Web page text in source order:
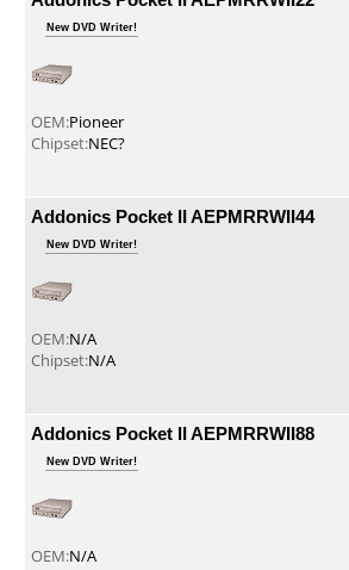
New DVD Writer!
OEM:Pioneer
Chipset:NEC?
Addonics Pocket II AEPMRRWII44
New DVD Writer!
OEM:N/A
Chipset:N/A
Addonics Pocket II AEPMRRWII88
New DVD Writer!
OEM:N/A